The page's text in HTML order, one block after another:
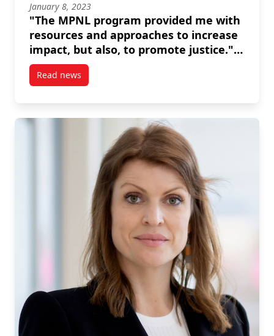
January 8, 2023
"The MPNL program provided me with
resources and approaches to increase
impact, but also, to promote justice." --
Brianna Salmon
Read newspost “The MPNL program provided me with